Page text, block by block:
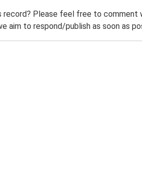
Please feel free to
aim to respond/publish as soon as